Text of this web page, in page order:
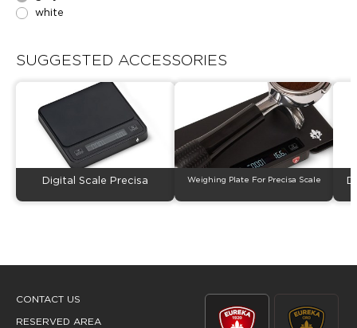
white
SUGGESTED ACCESSORIES
Digital Scale Precisa Weighing Plate For Precisa Scale
CONTACT US
RESERVED AREA